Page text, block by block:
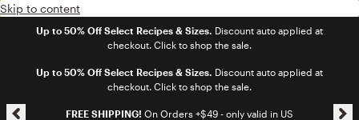
Skip to content
Up to 50% Off Select Recipes & Sizes. Discount auto applied at
checkout. Click to shop the sale.
Skip announcement carousel
Up to 50% Off Select Recipes & Sizes. Discount auto applied at
checkout. Click to shop the sale.
FREE SHIPPING! On Orders +$49 - only valid in US